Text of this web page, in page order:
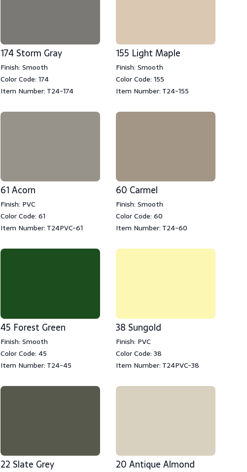
174 Storm Gray
Finish: Smooth
Color Code: 174
Item Number: T24-174
155 Light Maple
Finish: Smooth
Color Code: 155
Item Number: T24-155
61 Acorn
Finish: PVC
Color Code: 61
Item Number: T24PVC-61
60 Carmel
Finish: Smooth
Color Code: 60
Item Number: T24-60
45 Forest Green
Finish: Smooth
Color Code: 45
Item Number: T24-45
38 Sungold
Finish: PVC
Color Code: 38
Item Number: T24PVC-38
22 Slate Grey 20 Antique Almond